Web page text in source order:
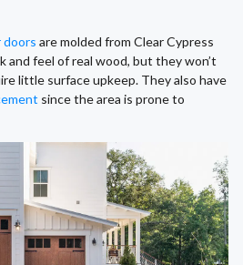
doors are molded from Clear Cypress
and feel of real wood, but they won’t
little surface upkeep. They also have
since the area is prone to